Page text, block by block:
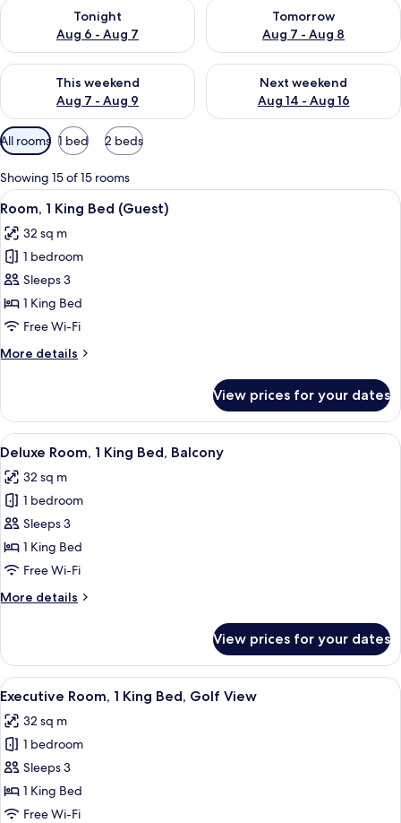
Tonight
Aug 6 - Aug 7
Check availability for tonight Aug 6 - Aug 7
Tomorrow
Aug 7 - Aug 8
Check availability for
This weekend
Aug 7 - Aug 9
Check availability for this weekend Aug 7 - Aug 9
Next weekend
Aug 14 - Aug 16
Check availability for next
Available
filters
for
rooms
All rooms 1 bed 2 beds
Showing 15 of 15 rooms
View
all
photos
for
Room,
1
King
(Guest)
A hotel room with a large bed,
10
Room, 1 King Bed (Guest)
32 sq m
1 bedroom
Sleeps 3
1 King Bed
Free Wi-Fi
More details
More
1
King
Bed
View prices for your dates
View
all
photos
for
Deluxe
Room,
1
Bed,
A hotel room with a bed, a desk, a
11
Deluxe Room, 1 King Bed, Balcony
32 sq m
1 bedroom
Sleeps 3
1 King Bed
Free Wi-Fi
More details
More
Room,
King
Balcony
View prices for your dates
View
all
photos
for
Executive
Room,
1
A hotel room with a large bed, a
7
Executive Room, 1 King Bed, Golf View
32 sq m
1 bedroom
Sleeps 3
1 King Bed
Free Wi-Fi